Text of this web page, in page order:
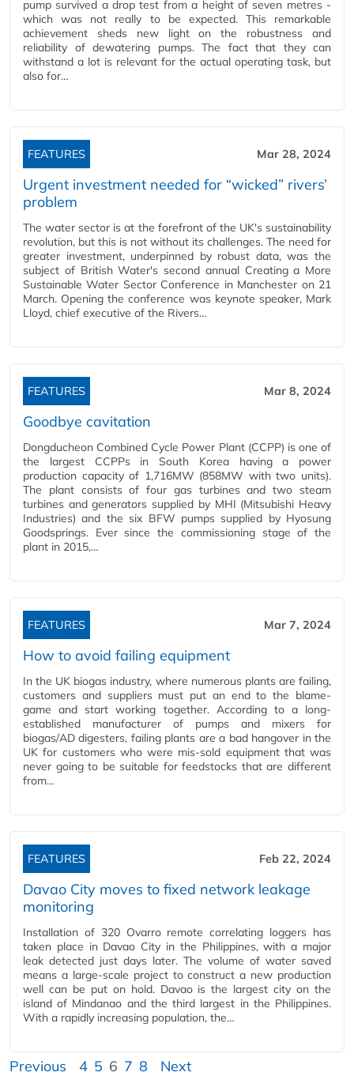
pump survived a drop test from a height of seven metres -
which was not really to be expected. This remarkable
achievement sheds new light on the robustness and
reliability of dewatering pumps. The fact that they can
withstand a lot is relevant for the actual operating task, but
also for…
FEATURES Mar 28, 2024
Urgent investment needed for “wicked” rivers’
problem
The water sector is at the forefront of the UK's sustainability
revolution, but this is not without its challenges. The need for
greater investment, underpinned by robust data, was the
subject of British Water's second annual Creating a More
Sustainable Water Sector Conference in Manchester on 21
March. Opening the conference was keynote speaker, Mark
Lloyd, chief executive of the Rivers…
FEATURES Mar 8, 2024
Goodbye cavitation
Dongducheon Combined Cycle Power Plant (CCPP) is one of
the largest CCPPs in South Korea having a power
production capacity of 1,716MW (858MW with two units).
The plant consists of four gas turbines and two steam
turbines and generators supplied by MHI (Mitsubishi Heavy
Industries) and the six BFW pumps supplied by Hyosung
Goodsprings. Ever since the commissioning stage of the
plant in 2015,…
FEATURES Mar 7, 2024
How to avoid failing equipment
In the UK biogas industry, where numerous plants are failing,
customers and suppliers must put an end to the blame-
game and start working together. According to a long-
established manufacturer of pumps and mixers for
biogas/AD digesters, failing plants are a bad hangover in the
UK for customers who were mis-sold equipment that was
never going to be suitable for feedstocks that are different
from…
FEATURES Feb 22, 2024
Davao City moves to fixed network leakage
monitoring
Installation of 320 Ovarro remote correlating loggers has
taken place in Davao City in the Philippines, with a major
leak detected just days later. The volume of water saved
means a large-scale project to construct a new production
well can be put on hold. Davao is the largest city on the
island of Mindanao and the third largest in the Philippines.
With a rapidly increasing population, the…
Previous 4 5 6 7 8 Next